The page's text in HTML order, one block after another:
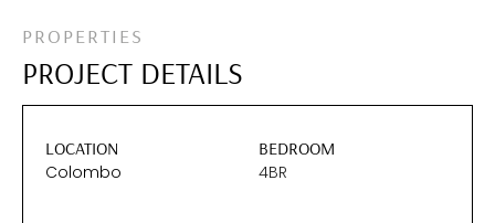
PROPERTIES
PROJECT DETAILS
LOCATION
Colombo
BEDROOM
4BR